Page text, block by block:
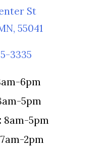
St
55041
3335
6pm
5pm
8am-5pm
7am-2pm